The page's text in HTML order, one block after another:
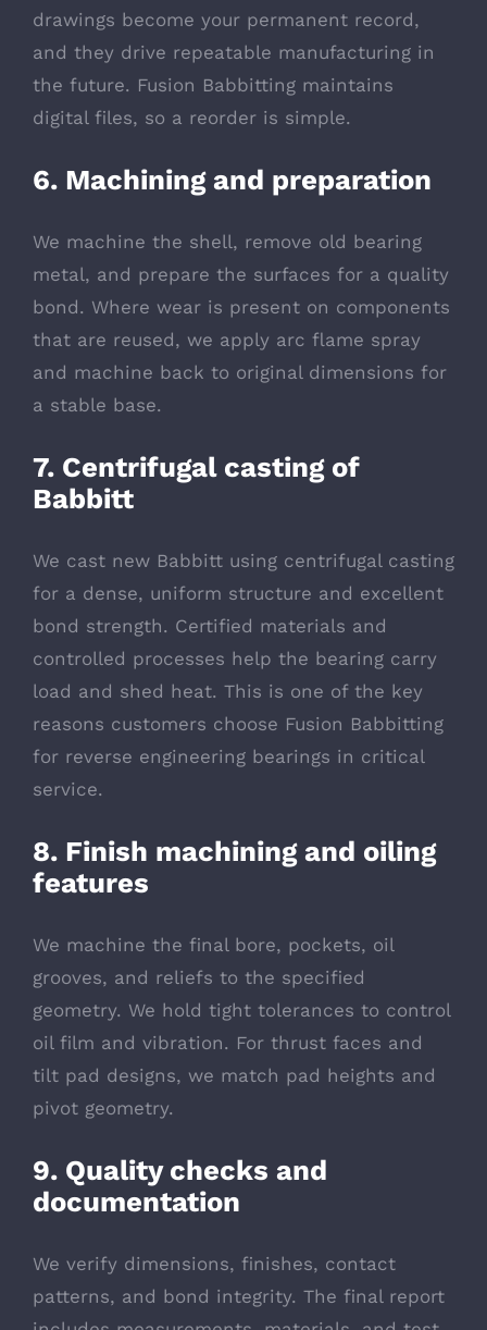
drawings become your permanent record,
and they drive repeatable manufacturing in
the future. Fusion Babbitting maintains
digital files, so a reorder is simple.
6. Machining and preparation
We machine the shell, remove old bearing
metal, and prepare the surfaces for a quality
bond. Where wear is present on components
that are reused, we apply arc flame spray
and machine back to original dimensions for
a stable base.
7. Centrifugal casting of
Babbitt
We cast new Babbitt using centrifugal casting
for a dense, uniform structure and excellent
bond strength. Certified materials and
controlled processes help the bearing carry
load and shed heat. This is one of the key
reasons customers choose Fusion Babbitting
for reverse engineering bearings in critical
service.
8. Finish machining and oiling
features
We machine the final bore, pockets, oil
grooves, and reliefs to the specified
geometry. We hold tight tolerances to control
oil film and vibration. For thrust faces and
tilt pad designs, we match pad heights and
pivot geometry.
9. Quality checks and
documentation
We verify dimensions, finishes, contact
patterns, and bond integrity. The final report